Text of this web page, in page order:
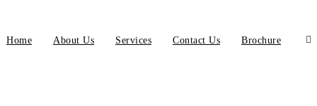
Home About Us Services Contact Us Brochure